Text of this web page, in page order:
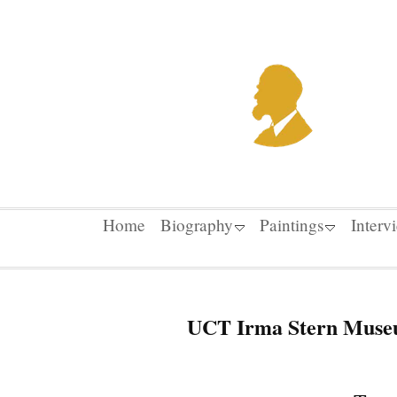
Home Biography Paintings
UCT Irma Stern